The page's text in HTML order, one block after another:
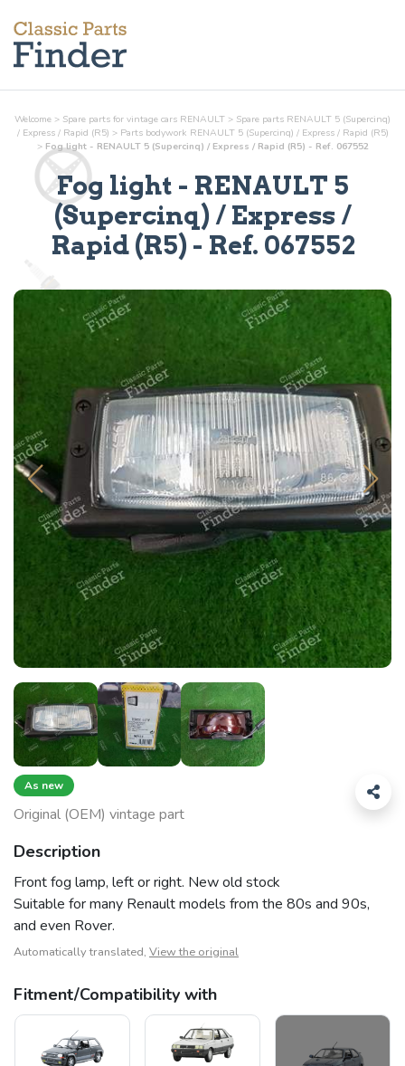
Welcome > Spare parts for vintage cars RENAULT > Spare parts RENAULT 5 (Supercinq)
/ Express / Rapid (R5) > Parts bodywork RENAULT 5 (Supercinq) / Express / Rapid (R5)
> Fog light - RENAULT 5 (Supercinq) / Express / Rapid (R5) - Ref. 067552
Fog light - RENAULT 5
(Supercinq) / Express /
Rapid (R5) - Ref. 067552
As new
Original (OEM) vintage part
Description
Front fog lamp, left or right. New old stock
Suitable for many Renault models from the 80s and 90s,
and even Rover.
Automatically translated, View the original
Fitment/Compatibility with